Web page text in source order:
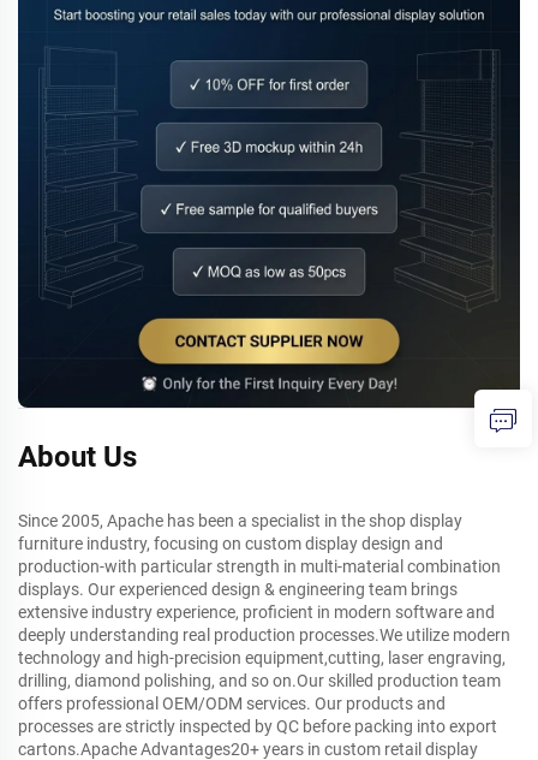
About Us
Since 2005, Apache has been a specialist in the shop display
furniture industry, focusing on custom display design and
production-with particular strength in multi-material combination
displays. Our experienced design & engineering team brings
extensive industry experience, proficient in modern software and
deeply understanding real production processes.We utilize modern
technology and high-precision equipment,cutting, laser engraving,
drilling, diamond polishing, and so on.Our skilled production team
offers professional OEM/ODM services. Our products and
processes are strictly inspected by QC before packing into export
cartons.Apache Advantages20+ years in custom retail display